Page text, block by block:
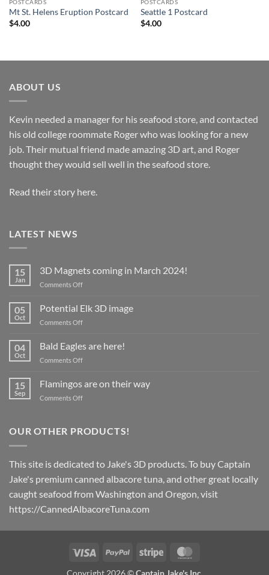
POSTCARDS
Mt St. Helens Eruption Postcard
$4.00
POSTCARDS
Seattle 1 Postcard
$4.00
ABOUT US
Kevin needed a manager for his seafood store, and contacted
his old college roommate Roger who was looking for a new
job. Their mutual friend made amazing 3D art, and Roger
thought they would sell well in the seafood store.
Read their story here.
LATEST NEWS
15
Jan
3D Magnets coming in March 2024!
Comments Offon
Magnets
2024!
05
Oct
Potential Elk 3D image
Comments Offon
04
Oct
Bald Eagles are here!
Comments Offon
15
Sep
Flamingos are on their way
Comments Offon
on
OUR OTHER PRODUCTS!
This site is dedicated to Jake's 3D products. To buy Captain
Jake's premium canned albacore tuna, and other great locally
caught seafood from Washington and Oregon, visit
https://CannedAlbacoreTuna.com
Visa PayPal Stripe